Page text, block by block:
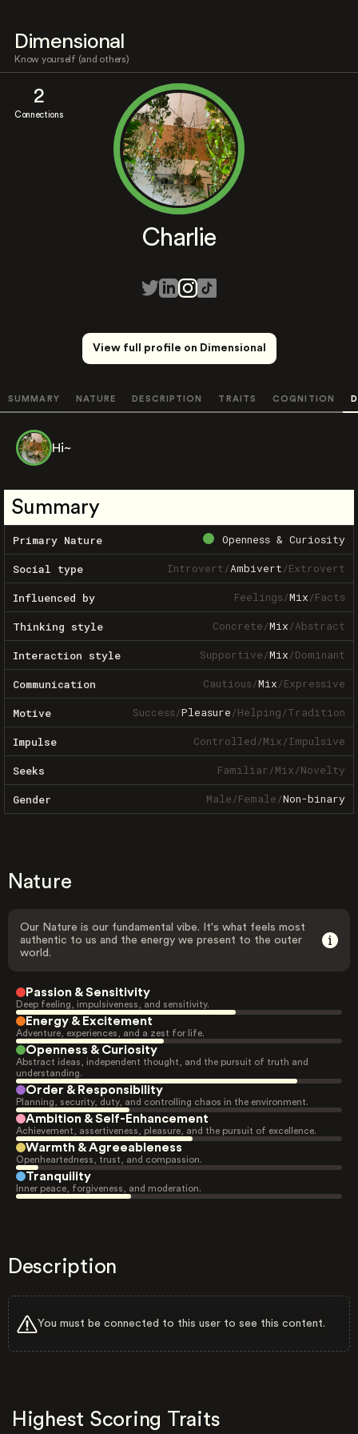
Dimensional
Know yourself (and others)
2
Connections
Charlie
View full profile on Dimensional
SUMMARY NATURE DESCRIPTION TRAITS COGNITION
Hi~
Summary
Primary Nature Openness & Curiosity
Social type Introvert/Ambivert/Extrovert
Influenced by Feelings/Mix/Facts
Thinking style Concrete/Mix/Abstract
Interaction style Supportive/Mix/Dominant
Communication Cautious/Mix/Expressive
Motive Success/Pleasure/Helping/Tradition
Impulse Controlled/Mix/Impulsive
Seeks Familiar/Mix/Novelty
Gender Male/Female/Non-binary
Nature
Our Nature is our fundamental vibe. It's what feels most
authentic to us and the energy we present to the outer
world.
Passion & Sensitivity
Deep feeling, impulsiveness, and sensitivity.
Energy & Excitement
Adventure, experiences, and a zest for life.
Openness & Curiosity
Abstract ideas, independent thought, and the pursuit of truth and
understanding.
Order & Responsibility
Planning, security, duty, and controlling chaos in the environment.
Ambition & Self-Enhancement
Achievement, assertiveness, pleasure, and the pursuit of excellence.
Warmth & Agreeableness
Openheartedness, trust, and compassion.
Tranquility
Inner peace, forgiveness, and moderation.
Description
You must be connected to this user to see this content.
Highest Scoring Traits